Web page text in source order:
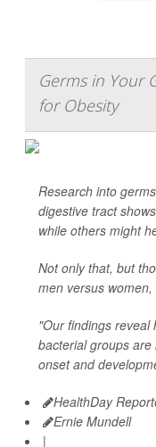
Germs in Your
for Obesity
Research into
digestive tract
while others might
Not only that, but
men versus
"Our findings reveal
bacterial groups
onset and
HealthDay
Ernie Mundell
|